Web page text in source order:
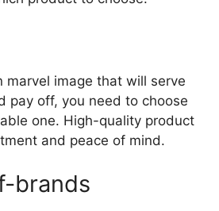
marvel image that will serve
pay off, you need to choose
one. High-quality product
and peace of mind.
brands